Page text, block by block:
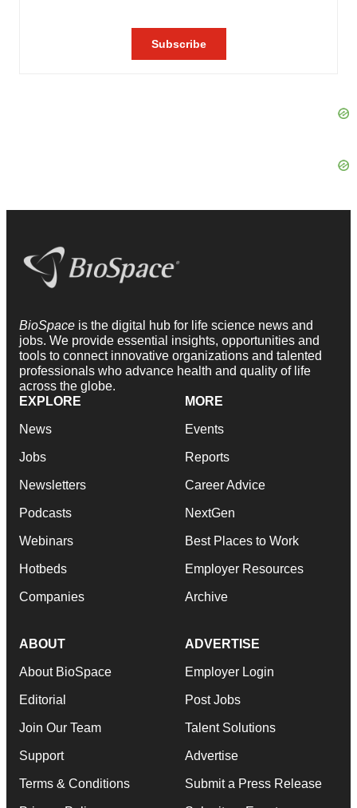
BioSpace is the digital hub for life science news and
jobs. We provide essential insights, opportunities and
tools to connect innovative organizations and talented
professionals who advance health and quality of life
across the globe.
EXPLORE
News
Jobs
Newsletters
Podcasts
Webinars
Hotbeds
Companies
MORE
Events
Reports
Career Advice
NextGen
Best Places to Work
Employer Resources
Archive
ABOUT
About BioSpace
Editorial
Join Our Team
Support
Terms & Conditions
ADVERTISE
Employer Login
Post Jobs
Talent Solutions
Advertise
Submit a Press Release